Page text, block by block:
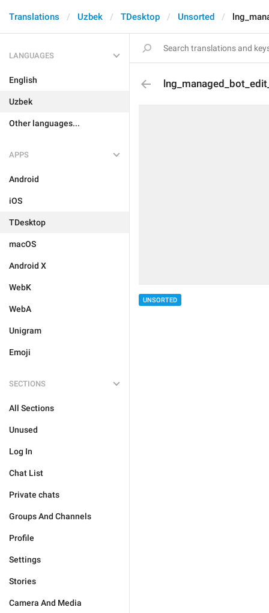
Translations Uzbek TDesktop Unsorted
LANGUAGES
English
Uzbek
Other languages...
APPS
Android
iOS
TDesktop
macOS
Android X
WebK
WebA
Unigram
Emoji
SECTIONS
All Sections
Unused
Log In
Chat List
Private chats
Groups And Channels
Profile
Settings
Stories
Camera And Media
UNSORTED